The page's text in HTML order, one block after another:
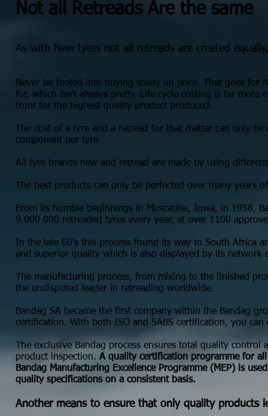
Not all Retreads Are the same
As with New tyres not all retreads are created
Never be fooled into buying solely on price. That goes
for, which isn’t always pretty. Life cycle costing is far
front for the highest quality product produced.
The cost of a tyre and a retread for that matter can only
component per tyre.
All tyre brands new and retread are made by using
The best products can only be perfected over many years
From its humble beginnings in Muscatine, Iowa, in 1958,
9 000 000 retreaded tyres every year, at over 1100
In the late 60’s this process found its way to South Africa
and superior quality which is also displayed by its network
The manufacturing process, from mixing to the finished
the undisputed leader in retreading worldwide.
Bandag SA became the first company within the Bandag
certification. With both ISO and SABS certification, you
The exclusive Bandag process ensures total quality
product inspection. A quality certification programme for
Bandag Manufacturing Excellence Programme (MEP) is
quality specifications on a consistent basis.
Another means to ensure that only quality products